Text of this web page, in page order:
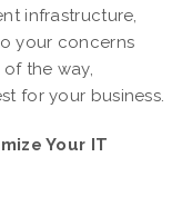
infrastructure,
your concerns
the way,
for your business.
Your IT